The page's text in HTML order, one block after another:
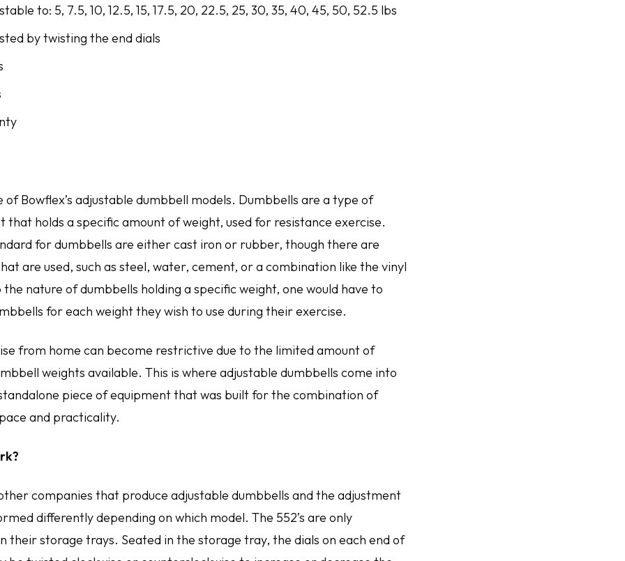
to: 5, 7.5, 10, 12.5, 15, 17.5, 20, 22.5, 25, 30, 35, 40, 45, 50, 52.5 lbs
by twisting the end dials
of Bowflex’s adjustable dumbbell models. Dumbbells are a type of
that holds a specific amount of weight, used for resistance exercise.
for dumbbells are either cast iron or rubber, though there are
are used, such as steel, water, cement, or a combination like the vinyl
nature of dumbbells holding a specific weight, one would have to
for each weight they wish to use during their exercise.
from home can become restrictive due to the limited amount of
weights available. This is where adjustable dumbbells come into
piece of equipment that was built for the combination of
and practicality.
companies that produce adjustable dumbbells and the adjustment
differently depending on which model. The 552’s are only
their storage trays. Seated in the storage tray, the dials on each end of